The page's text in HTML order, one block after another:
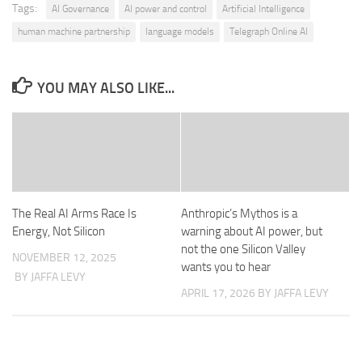
Tags: AI Governance AI power and control
Artificial Intelligence
human machine partnership
language models Telegraph Online AI
YOU MAY ALSO LIKE...
The Real AI Arms Race Is
Energy, Not Silicon
NOVEMBER 12, 2025
BY JAFFA LEVY
Anthropic’s Mythos is a
warning about AI power, but
not the one Silicon Valley
wants you to hear
APRIL 17, 2026 BY JAFFA LEVY